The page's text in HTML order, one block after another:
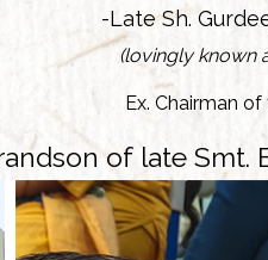
-Late Sh.
(lovingly known
Ex. Chairman
of late Smt.